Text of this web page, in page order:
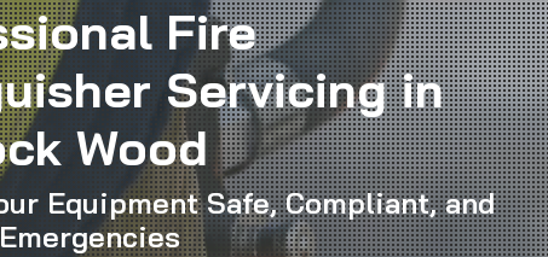
Fire
Servicing in
Wood
Equipment Safe, Compliant, and